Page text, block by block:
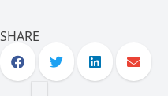
SHARE